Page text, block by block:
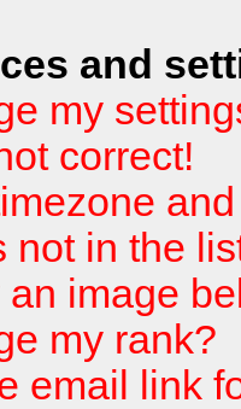
and
my
correct!
not in the
image
my rank?
email link